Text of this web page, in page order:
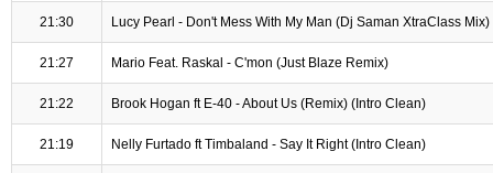
21:30 Lucy Pearl - Don't Mess With My Man (Dj Saman XtraClass Mix)
21:27 Mario Feat. Raskal - C'mon (Just Blaze Remix)
21:22 Brook Hogan ft E-40 - About Us (Remix) (Intro Clean)
21:19 Nelly Furtado ft Timbaland - Say It Right (Intro Clean)